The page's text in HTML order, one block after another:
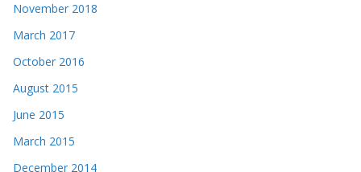
November 2018
March 2017
October 2016
August 2015
June 2015
March 2015
December 2014